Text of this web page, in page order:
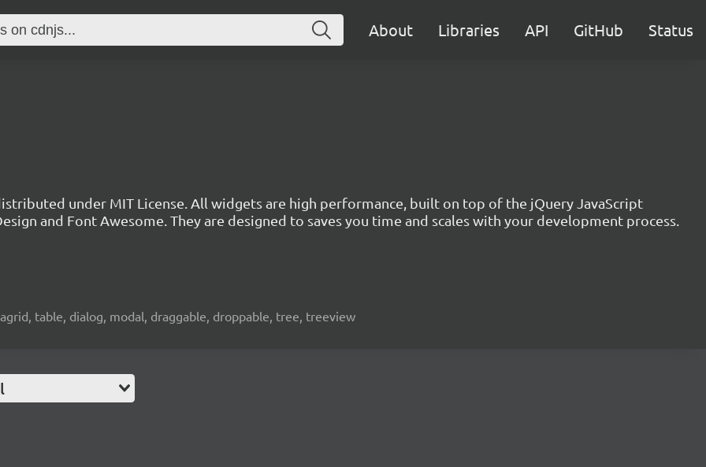
About Libraries API GitHub Status
under MIT License. All widgets are high performance, built on top of the jQuery JavaScript
and Font Awesome. They are designed to saves you time and scales with your development process.
table, dialog, modal, draggable, droppable, tree, treeview